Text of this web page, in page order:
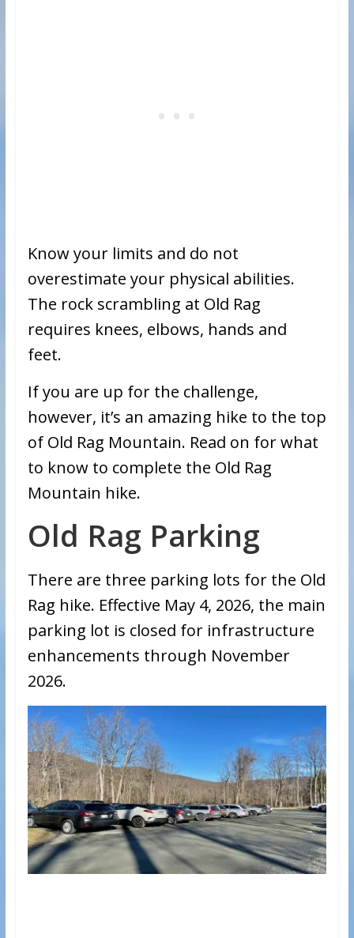
Know your limits and do not
overestimate your physical abilities.
The rock scrambling at Old Rag
requires knees, elbows, hands and
feet.
If you are up for the challenge,
however, it’s an amazing hike to the top
of Old Rag Mountain. Read on for what
to know to complete the Old Rag
Mountain hike.
Old Rag Parking
There are three parking lots for the Old
Rag hike. Effective May 4, 2026, the main
parking lot is closed for infrastructure
enhancements through November
2026.